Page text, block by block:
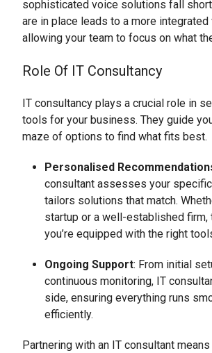
sophisticated voice solutions fall
are in place leads to a more integrated
allowing your team to focus on what
Role Of IT Consultancy
IT consultancy plays a crucial role in
tools for your business. They guide
maze of options to find what fits best.
Personalised
consultant assesses your
tailors solutions that match.
startup or a well-established firm,
you’re equipped with the right
Ongoing Support: From initial
continuous monitoring, IT
side, ensuring everything runs
efficiently.
Partnering with an IT consultant means